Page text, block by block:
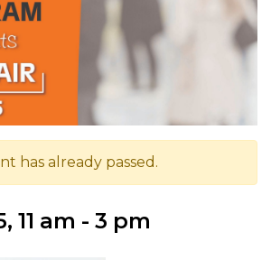
has already passed.
11 am - 3 pm